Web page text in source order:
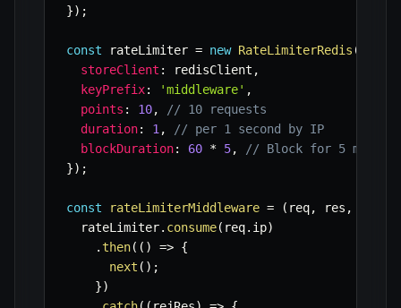
}) ;
const rateLimiter = new RateLimiterRedis (
storeClient : redisClient ,
keyPrefix: 'middleware' ,
points : 10,
// 10 requests
duration: 1 ,
// per 1 second by IP
blockDuration: 60 * 5,
// Block for 5
}) ;
const rateLimiterMiddleware = ( req, res ,
  rateLimiter
. consume( req. ip)
.then( ( ) => {
next ( ) ;
})